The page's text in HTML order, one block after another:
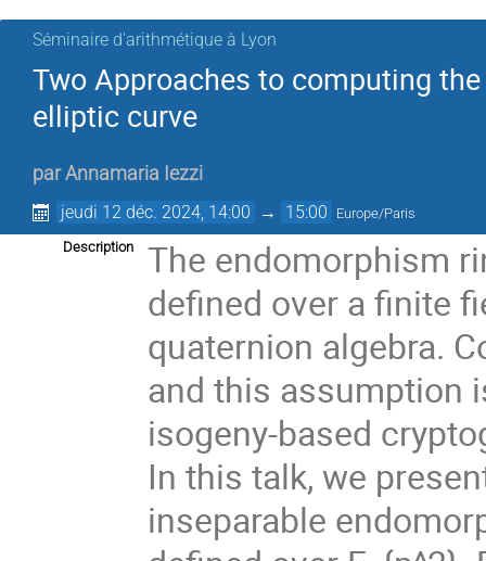
Séminaire d'arithmétique à Lyon
Two Approaches to computing
elliptic curve
parAnnamaria Iezzi
jeudi 12 déc. 2024, 14:00 → 15:00 Europe/Paris
Description
The endomorphism
defined over a finite
quaternion algebra.
and this assumption
isogeny-based
In this talk, we
inseparable